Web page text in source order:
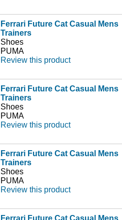
Ferrari Future Cat Casual Mens
Trainers
Shoes
PUMA
Review this product
Ferrari Future Cat Casual Mens
Trainers
Shoes
PUMA
Review this product
Ferrari Future Cat Casual Mens
Trainers
Shoes
PUMA
Review this product
Ferrari Future Cat Casual Mens